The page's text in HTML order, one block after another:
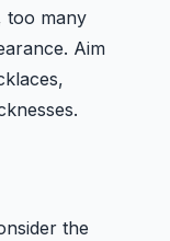
too many
Aim
the